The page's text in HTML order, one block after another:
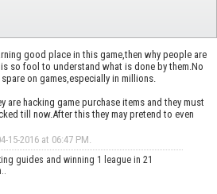
good place in this game,then why people are
so fool to understand what is done by them.No
on games,especially in millions.
are hacking game purchase items and they must
till now.After this they may pretend to even
15-2016 at 06:47 PM.
guides and winning 1 league in 21